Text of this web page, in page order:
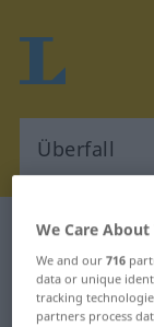
German-
German-
"Überfall"
We Care
We and our716
data or unique
tracking
partners process